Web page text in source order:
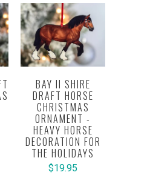
BAY II SHIRE
DRAFT HORSE
CHRISTMAS
ORNAMENT -
HEAVY HORSE
DECORATION FOR
THE HOLIDAYS
$19.95